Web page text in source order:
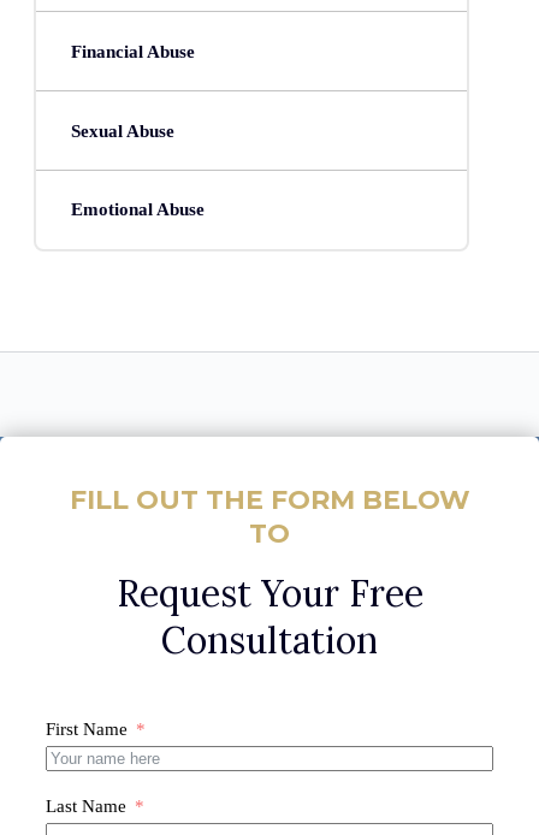
Financial Abuse
Sexual Abuse
Emotional Abuse
FILL OUT THE FORM BELOW
TO
Request Your Free
Consultation
First Name
Last Name